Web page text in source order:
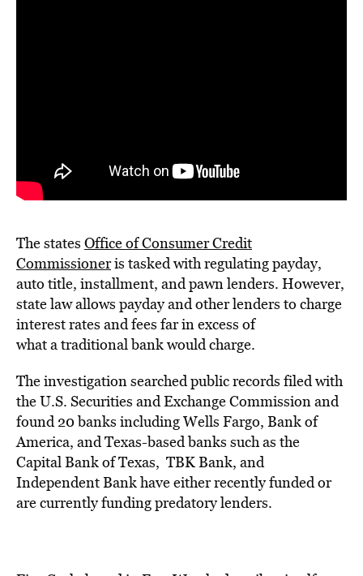
The states Office of Consumer Credit
Commissioneris tasked with regulating payday,
auto title, installment, and pawn lenders. However,
state law allows payday and other lenders to charge
interest rates and fees far in excess of
whata traditional bankwould charge.
The investigation searchedpublic records filed with
theU.S. Securities and Exchange Commissionand
found 20 banks including Wells Fargo, Bank of
America, and Texas-based banks such as the
Capital Bank of Texas, TBK Bank, and
Independent Bank have either recently funded or
are currently funding predatory lenders.